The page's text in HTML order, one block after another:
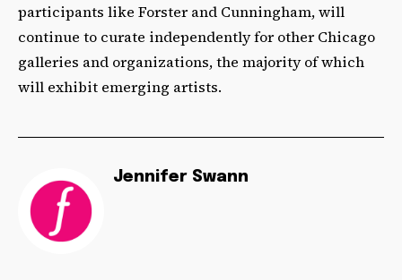
participants like Forster and Cunningham, will
continue to curate independently for other Chicago
galleries and organizations, the majority of which
will exhibit emerging artists.
Jennifer Swann